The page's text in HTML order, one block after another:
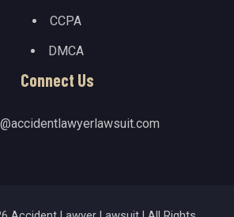
CCPA
DMCA
Connect Us